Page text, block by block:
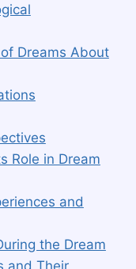
Dreams About
Role in Dream
and
the Dream
and Their